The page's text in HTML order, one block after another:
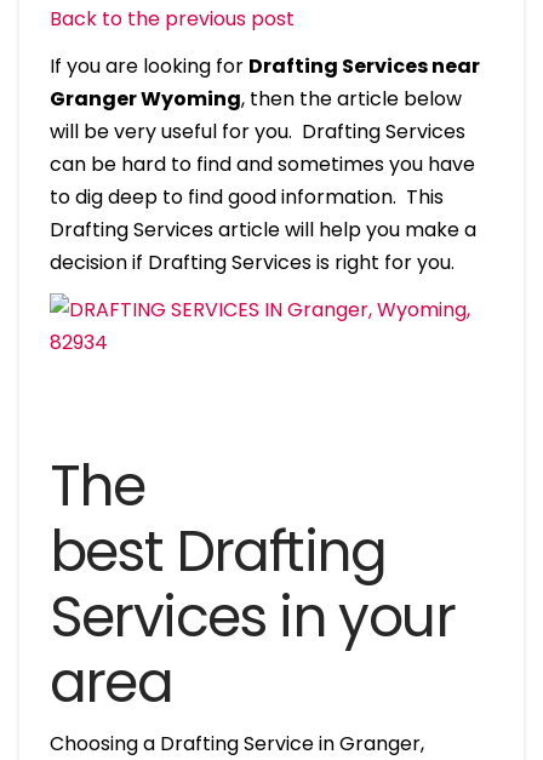
Back to the previous post
If you are looking for Drafting Services near
Granger Wyoming, then the article below
will be very useful for you. Drafting Services
can be hard to find and sometimes you have
to dig deep to find good information. This
Drafting Services article will help you make a
decision if Drafting Services is right for you.
The
best Drafting
Services in your
area
Choosing a Drafting Service in Granger,